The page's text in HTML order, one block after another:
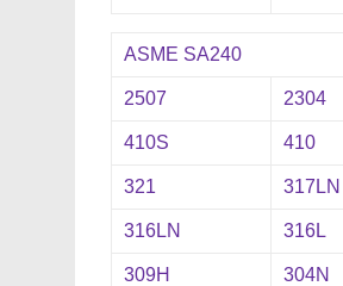
ASME SA240
2507 2304
410S 410
321 317LN
316LN 316L
309H 304N